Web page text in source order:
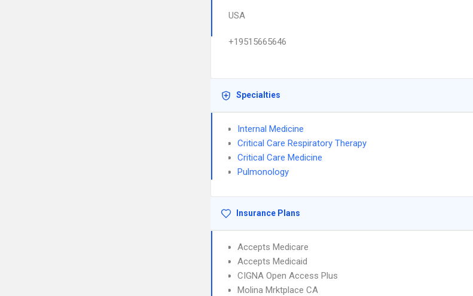
USA
+19515665646
Specialties
Internal Medicine
Critical Care Respiratory Therapy
Critical Care Medicine
Pulmonology
Insurance Plans
Accepts Medicare
Accepts Medicaid
CIGNA Open Access Plus
Molina Mrktplace CA